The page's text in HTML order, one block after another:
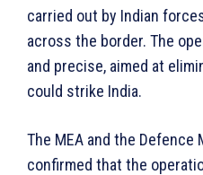
carried out by Indian
across the border. The
and precise, aimed at
could strike India.
The MEA and the Defence
confirmed that the